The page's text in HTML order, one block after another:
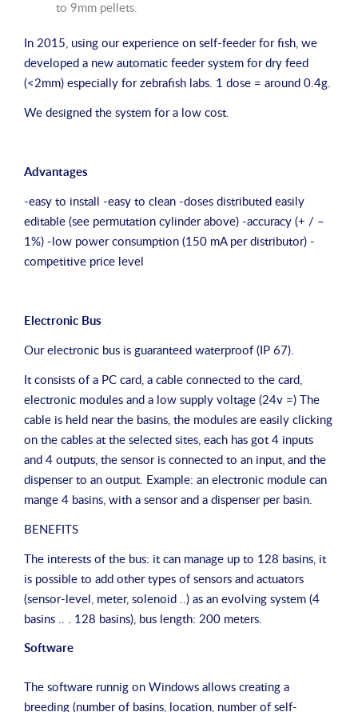
to 9mm pellets.
In 2015, using our experience on self-feeder for fish, we
developed a new automatic feeder system for dry feed
(<2mm) especially for zebrafish labs. 1 dose = around 0.4g.
We designed the system for a low cost.
Advantages
-easy to install -easy to clean -doses distributed easily
editable (see permutation cylinder above) -accuracy (+ / –
1%) -low power consumption (150 mA per distributor) -
competitive price level
Electronic Bus
Our electronic bus is guaranteed waterproof (IP 67).
It consists of a PC card, a cable connected to the card,
electronic modules and a low supply voltage (24v =) The
cable is held near the basins, the modules are easily clicking
on the cables at the selected sites, each has got 4 inputs
and 4 outputs, the sensor is connected to an input, and the
dispenser to an output. Example: an electronic module can
mange 4 basins, with a sensor and a dispenser per basin.
BENEFITS
The interests of the bus: it can manage up to 128 basins, it
is possible to add other types of sensors and actuators
(sensor-level, meter, solenoid ..) as an evolving system (4
basins .. . 128 basins), bus length: 200 meters.
Software
The software runnig on Windows allows creating a
breeding (number of basins, location, number of self-